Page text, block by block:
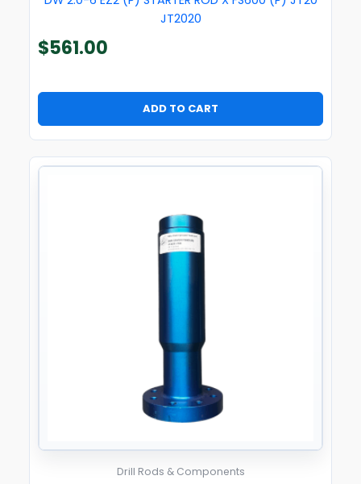
JT2020
$561.00
ADD TO CART
Drill Rods & Components